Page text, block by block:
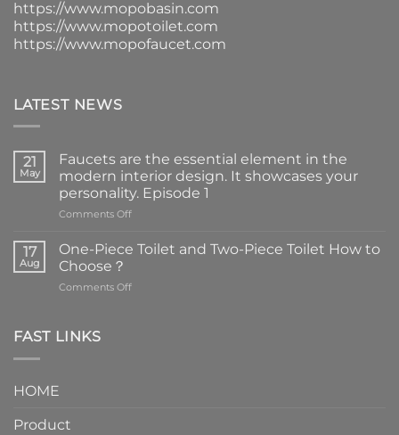
https://www.mopobasin.com
https://www.mopotoilet.com
https://www.mopofaucet.com
LATEST NEWS
21
May
Faucets are the essential element in the
modern interior design. It showcases your
personality. Episode 1
Comments Offon
are
element
17
Aug
One-Piece Toilet and Two-Piece Toilet How to
Choose？
Comments Offon
FAST LINKS
HOME
Product